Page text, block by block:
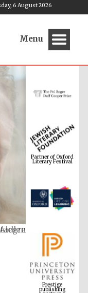
6 August 2026
Menu
Partner of Oxford
Literary Festival
Prestige
publishing
partner.
Celebrating 25
years in Europe in